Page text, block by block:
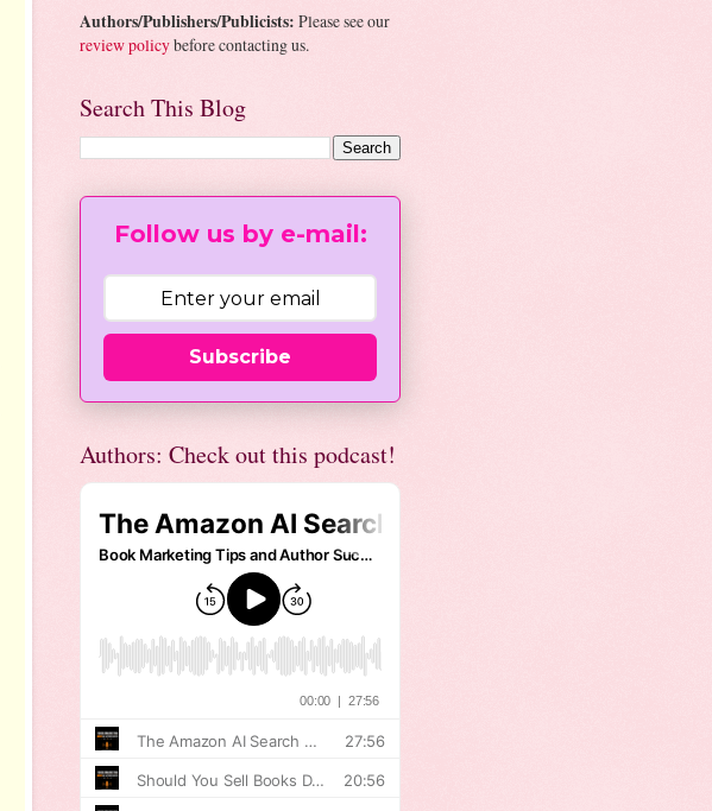
Authors/Publishers/Publicists: Please see our
review policybefore contacting us.
Search This Blog
Follow us by e-mail:
Subscribe
Authors: Check out this podcast!